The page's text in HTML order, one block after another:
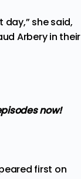
she said,
Arbery in their
now!
first on